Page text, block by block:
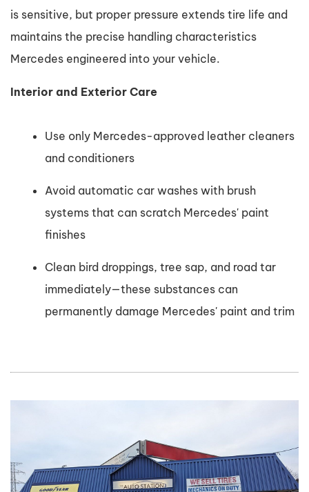
is sensitive, but proper pressure extends tire life and
maintains the precise handling characteristics
Mercedes engineered into your vehicle.
Interior and Exterior Care
Use only Mercedes-approved leather cleaners
and conditioners
Avoid automatic car washes with brush
systems that can scratch Mercedes' paint
finishes
Clean bird droppings, tree sap, and road tar
immediately—these substances can
permanently damage Mercedes' paint and trim